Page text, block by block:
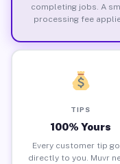
completing jobs. A
processing fee
TIPS
100% Yours
Every customer tip
directly to you. Muvr